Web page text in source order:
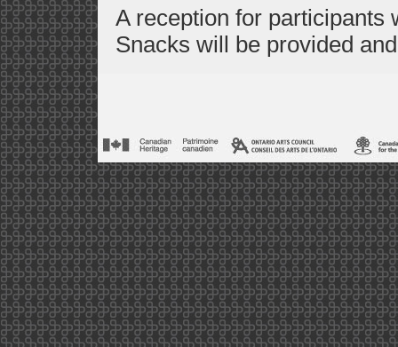
A reception for participants
Snacks will be provided